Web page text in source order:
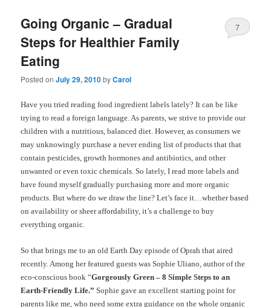
Going Organic – Gradual
Steps for Healthier Family
Eating
Posted onJuly 29, 2010byCarol
7
Have you tried reading food ingredient labels lately? It can be like
trying to read a foreign language. As parents, we strive to provide our
children with a nutritious, balanced diet. However, as consumers we
may unknowingly purchase a never ending list of products that that
contain pesticides, growth hormones and antibiotics, and other
unwanted or even toxic chemicals. So lately, I read more labels and
have found myself gradually purchasing more and more organic
products. But where do we draw the line? Let’s face it…whether based
on availability or sheer affordability, it’s a challenge to buy
everything organic.
So that brings me to an old Earth Day episode of Oprah that aired
recently. Among her featured guests was Sophie Uliano, author of the
eco-conscious book “Gorgeously Green – 8 Simple Steps to an
Earth-Friendly Life.”Sophie gave an excellent starting point for
parents like me, who need some extra guidance on the whole organic